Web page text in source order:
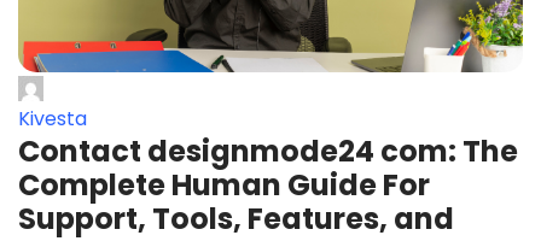
Kivesta
Contact designmode24 com: The
Complete Human Guide For
Support, Tools, Features, and